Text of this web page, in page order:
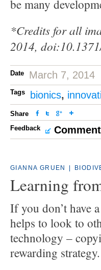
be many
*Credits for all
2014,
Date March 7, 2014
Tags bionics,
Share
Feedback
GIANNA GRUEN
Learning
If you don’t have
helps to look to
technology –
rewarding strategy.